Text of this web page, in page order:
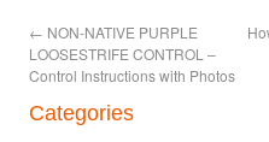
← NON-NATIVE PURPLE
LOOSESTRIFE CONTROL –
Control Instructions with Photos
Categories